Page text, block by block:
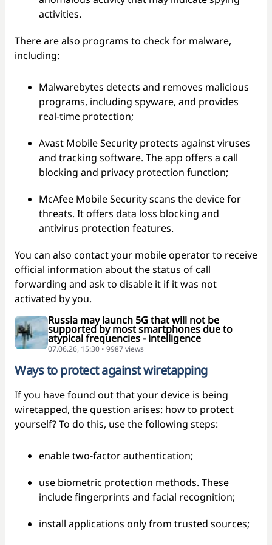
activities.
There are also programs to check for malware,
including:
Malwarebytes detects and removes malicious
programs, including spyware, and provides
real-time protection;
Avast Mobile Security protects against viruses
and tracking software. The app offers a call
blocking and privacy protection function;
McAfee Mobile Security scans the device for
threats. It offers data loss blocking and
antivirus protection features.
You can also contact your mobile operator to receive
official information about the status of call
forwarding and ask to disable it if it was not
activated by you.
Russia may launch 5G that will not be
supported by most smartphones due to
atypical frequencies - intelligence
07.06.26, 15:30 • 9987 views
Ways to protect against wiretapping
If you have found out that your device is being
wiretapped, the question arises: how to protect
yourself? To do this, use the following steps:
enable two-factor authentication;
use biometric protection methods. These
include fingerprints and facial recognition;
install applications only from trusted sources;